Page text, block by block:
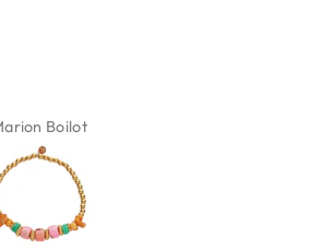
Karin Jäck